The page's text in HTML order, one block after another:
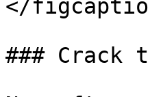
</
### Crack